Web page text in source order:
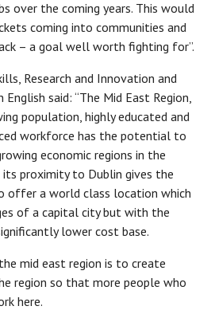
over the coming years. This would
coming into communities and
– a goal well worth fighting for”.
Research and Innovation and
said: “The Mid East Region,
population, highly educated and
workforce has the potential to
economic regions in the
proximity to Dublin gives the
offer a world class location which
of a capital city but with the
lower cost base.
mid east region is to create
region so that more people who
here.